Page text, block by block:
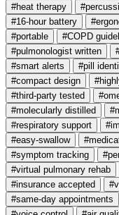
#heat therapy
#16-hour battery
#portable
#COPD
#pulmonologist written
#smart alerts
#pill
#compact design
#third-party tested
#molecularly distilled
#respiratory support
#easy-swallow
#symptom tracking
#virtual pulmonary rehab
#insurance accepted
#same-day appointments